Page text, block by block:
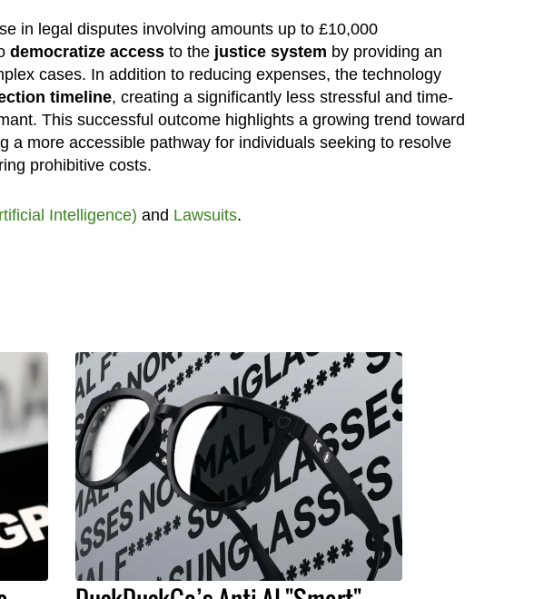
in legal disputes involving amounts up to £10,000
democratize accessto the justice system by providing an
cases. In addition to reducing expenses, the technology
timeline, creating a significantly less stressful and time-
This successful outcome highlights a growing trend toward
a more accessible pathway for individuals seeking to resolve
prohibitive costs.
Intelligence) and Lawsuits.